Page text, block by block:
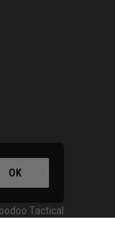
Tactical
OK